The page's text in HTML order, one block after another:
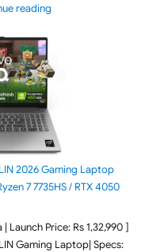
reading"Best Selling Laptop on
2026 Gaming Laptop
7 7735HS / RTX 4050
Launch Price: Rs 1,32,990 ]
Gaming Laptop| Specs: